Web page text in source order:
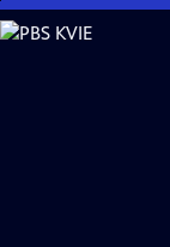
Skip
to